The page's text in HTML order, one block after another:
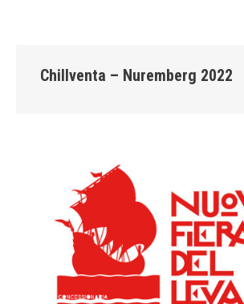
Chillventa – Nuremberg 2022